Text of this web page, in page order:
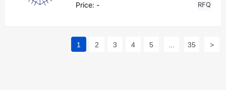
Price: - RFQ
1 2 3 4 5 35 >